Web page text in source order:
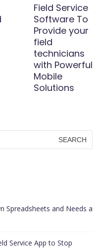
Field Service
Software To
Provide your
field
technicians
with Powerful
Mobile
Solutions
Spreadsheets and Needs a
Service App to Stop